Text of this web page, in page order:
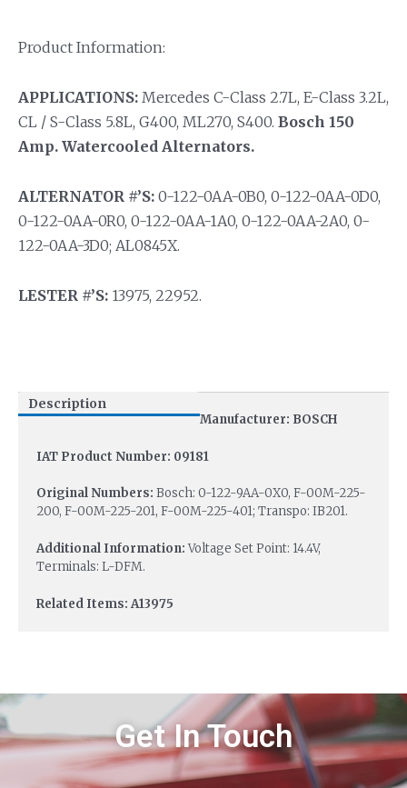
Product Information:
APPLICATIONS: Mercedes C-Class 2.7L, E-Class 3.2L,
CL / S-Class 5.8L, G400, ML270, S400. Bosch 150
Amp. Watercooled Alternators.
ALTERNATOR #’S: 0-122-0AA-0B0, 0-122-0AA-0D0,
0-122-0AA-0R0, 0-122-0AA-1A0, 0-122-0AA-2A0, 0-
122-0AA-3D0; AL0845X.
LESTER #’S: 13975, 22952.
Description
Manufacturer: BOSCH
IAT Product Number: 09181
Original Numbers: Bosch: 0-122-9AA-0X0, F-00M-225-
200, F-00M-225-201, F-00M-225-401; Transpo: IB201.
Additional Information:Voltage Set Point: 14.4V,
Terminals: L-DFM.
Related Items: A13975
Get In Touch